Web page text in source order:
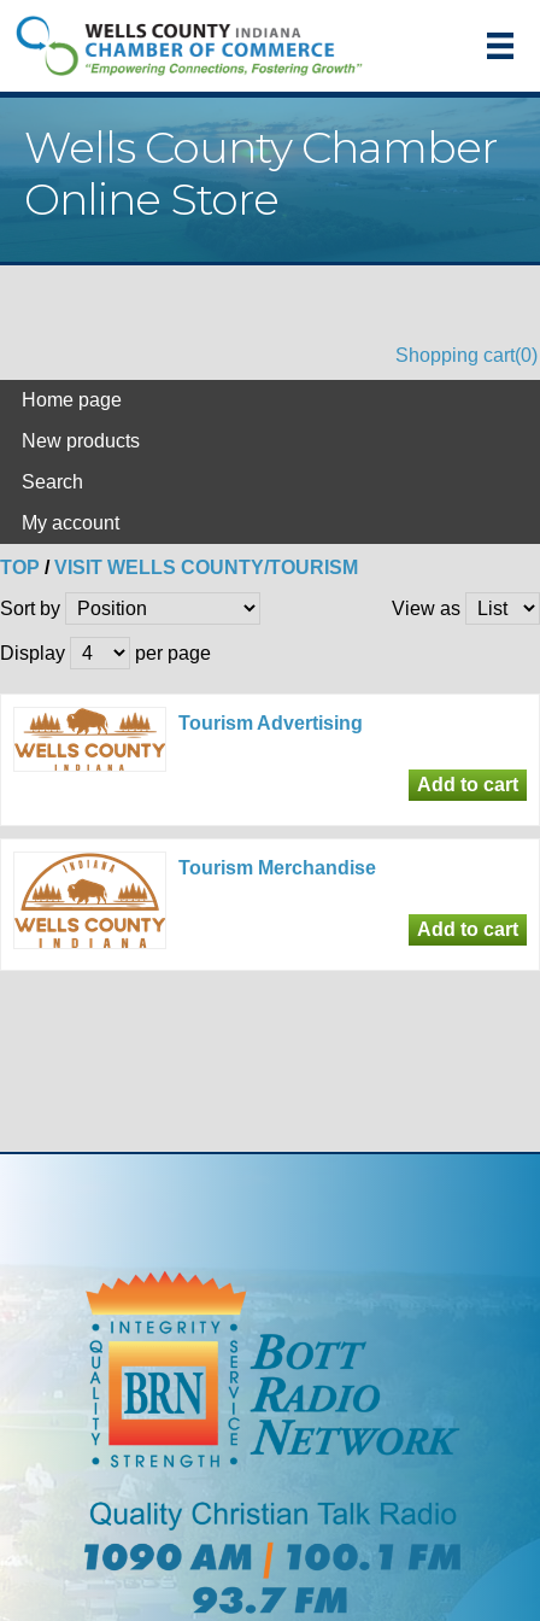
Wells County Chamber
Online Store
Shopping cart(0)
Home page
New products
Search
My account
TOP / VISIT WELLS COUNTY/TOURISM
View as
Sort by
Display per page
Tourism Advertising
Tourism Merchandise